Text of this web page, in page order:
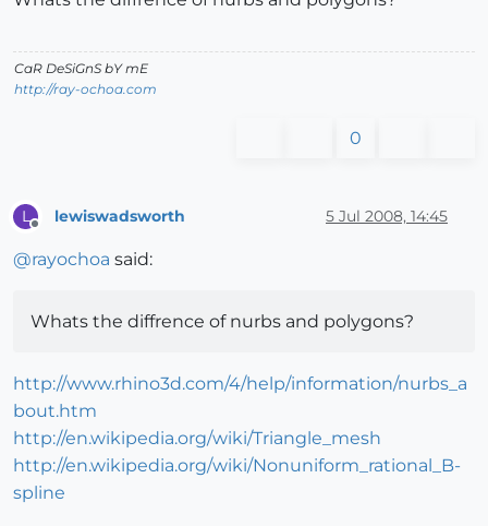
CaR DeSiGnS bY mE
http://ray-ochoa.com
0
L lewiswadsworth 5 Jul 2008, 14:45
@rayochoa said:
Whats the diffrence of nurbs and polygons?
http://www.rhino3d.com/4/help/information/nurbs_a
bout.htm
http://en.wikipedia.org/wiki/Triangle_mesh
http://en.wikipedia.org/wiki/Nonuniform_rational_B-
spline